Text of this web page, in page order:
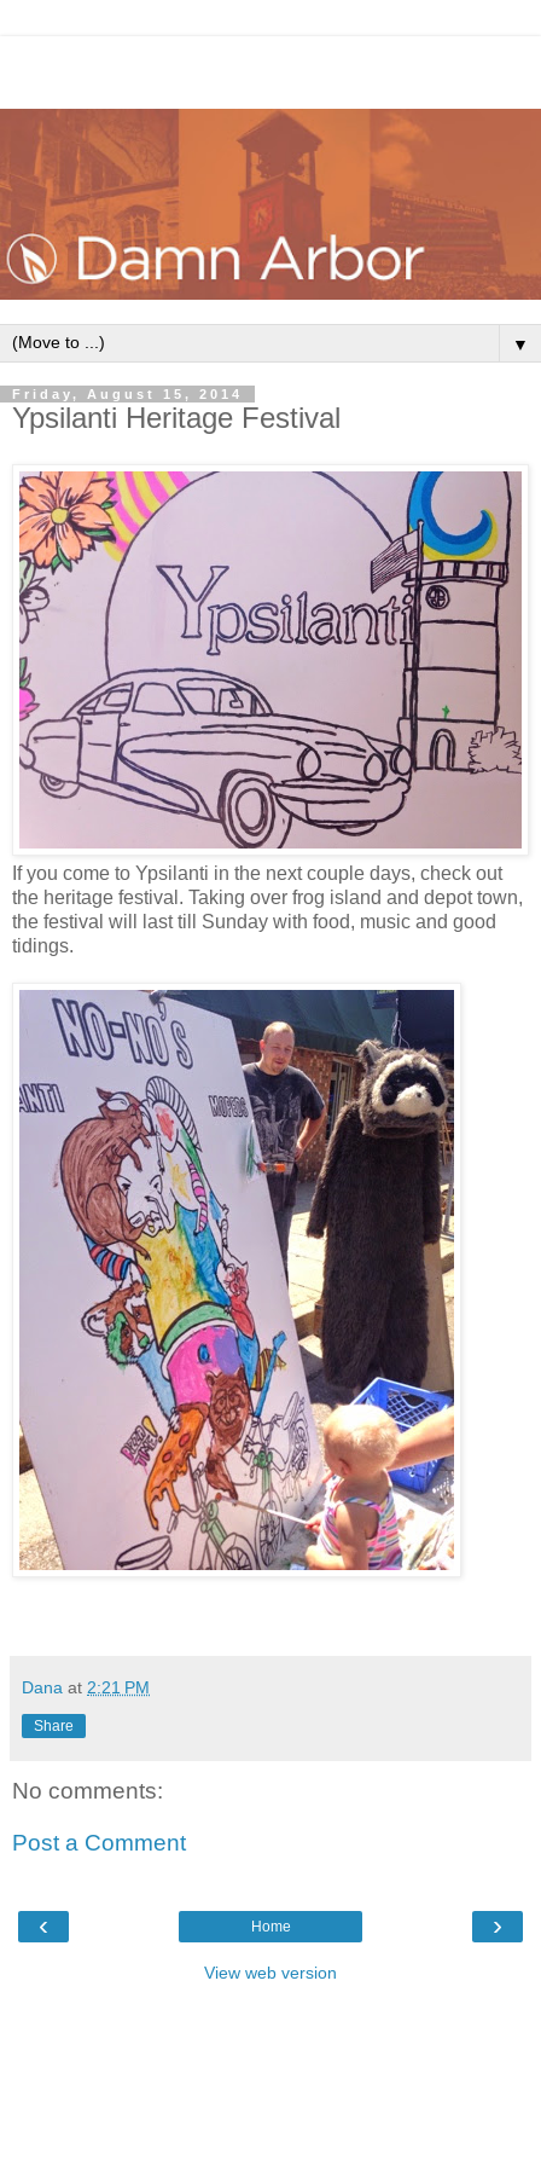
▼
Friday, August 15, 2014
Ypsilanti Heritage Festival
If you come to Ypsilanti in the next couple days, check out
the heritage festival. Taking over frog island and depot town,
the festival will last till Sunday with food, music and good
tidings.
Dana at 2:21 PM
Share
No comments:
Post a Comment
‹ ›
Home
View web version